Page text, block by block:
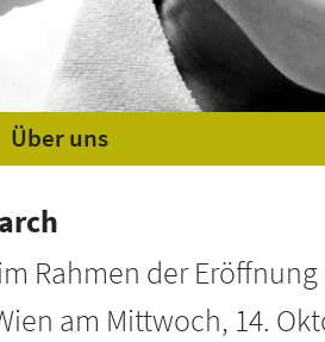
Über uns
Rahmen der
am Mittwoch, 14.